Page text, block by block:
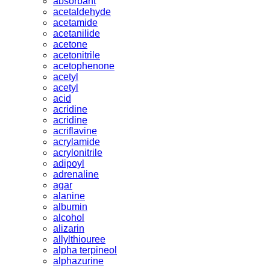
acetaldehyde
acetamide
acetanilide
acetone
acetonitrile
acetophenone
acetyl
acetyl
acid
acridine
acridine
acriflavine
acrylamide
acrylonitrile
adipoyl
adrenaline
agar
alanine
albumin
alcohol
alizarin
allylthiouree
alpha terpineol
alphazurine